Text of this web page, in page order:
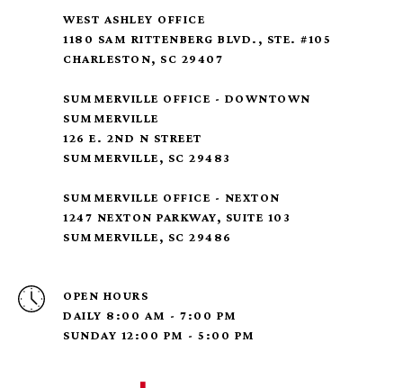
WEST ASHLEY OFFICE
1180 SAM RITTENBERG BLVD., STE. #105
CHARLESTON, SC 29407
SUMMERVILLE OFFICE - DOWNTOWN
SUMMERVILLE
126 E. 2ND N STREET
SUMMERVILLE, SC 29483
SUMMERVILLE OFFICE - NEXTON
1247 NEXTON PARKWAY, SUITE 103
SUMMERVILLE, SC 29486
OPEN HOURS
DAILY 8:00 AM - 7:00 PM
SUNDAY 12:00 PM - 5:00 PM